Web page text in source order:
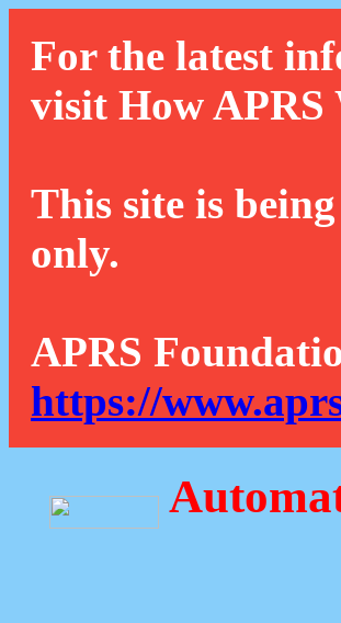
For the latest
visit How APRS
This site is
only.
APRS
https://